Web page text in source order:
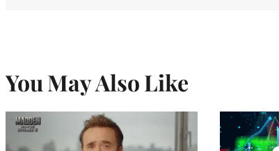
You May Also Like